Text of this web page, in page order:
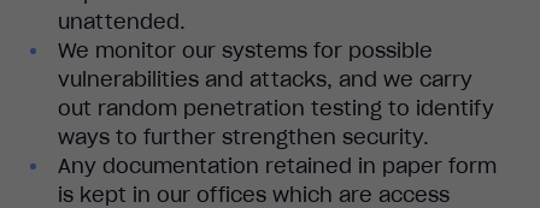
unattended.
We monitor our systems for possible
vulnerabilities and attacks, and we carry
out random penetration testing to identify
ways to further strengthen security.
Any documentation retained in paper form
is kept in our offices which are access